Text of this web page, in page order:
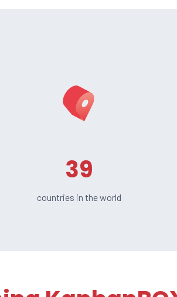
39
countries in the world